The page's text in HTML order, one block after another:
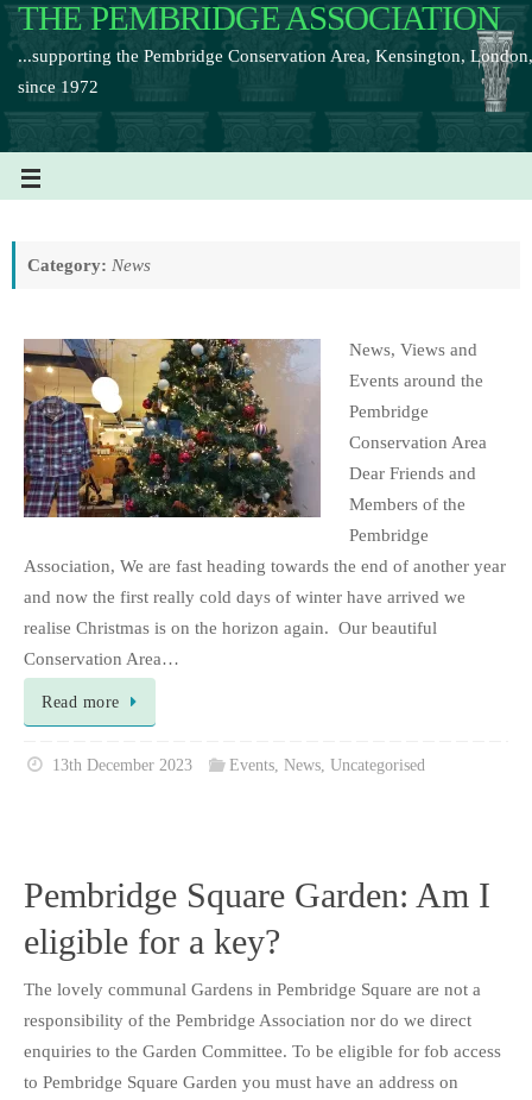
THE PEMBRIDGE ASSOCIATION
...supporting the Pembridge Conservation Area, Kensington, London,
since 1972
Category: News
News, Views and
Events around the
Pembridge
Conservation Area
Dear Friends and
Members of the
Pembridge
Association, We are fast heading towards the end of another year
and now the first really cold days of winter have arrived we
realise Christmas is on the horizon again. Our beautiful
Conservation Area…
Read more
13th December 2023 Events ,News ,Uncategorised
Pembridge Square Garden: Am I
eligible for a key?
The lovely communal Gardens in Pembridge Square are not a
responsibility of the Pembridge Association nor do we direct
enquiries to the Garden Committee. To be eligible for fob access
to Pembridge Square Garden you must have an address on